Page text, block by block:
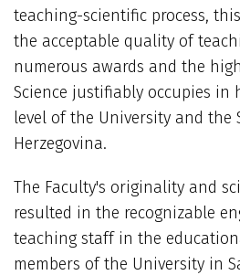
teaching-scientific process,
the acceptable quality of
numerous awards and the
Science justifiably occupies
level of the University and the
Herzegovina.
The Faculty's originality and
resulted in the recognizable
teaching staff in the
members of the University in